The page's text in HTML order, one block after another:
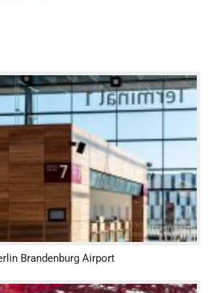
Brandenburg Airport